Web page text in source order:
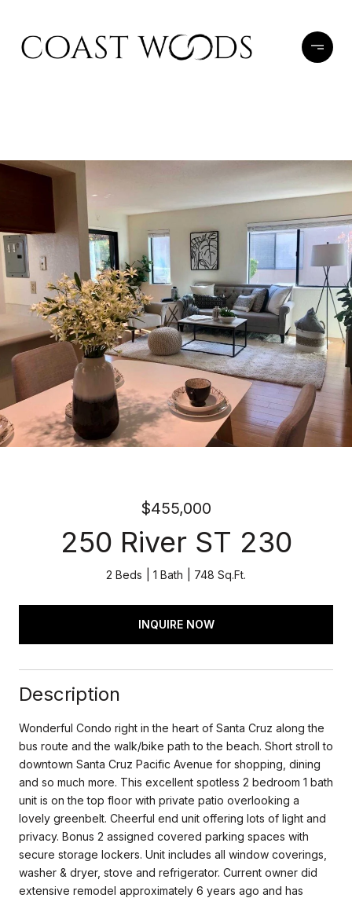
$455,000
250 River ST 230
2 Beds 1 Bath 748 Sq.Ft.
INQUIRE NOW
Description
Wonderful Condo right in the heart of Santa Cruz along the
bus route and the walk/bike path to the beach. Short stroll to
downtown Santa Cruz Pacific Avenue for shopping, dining
and so much more. This excellent spotless 2 bedroom 1 bath
unit is on the top floor with private patio overlooking a
lovely greenbelt. Cheerful end unit offering lots of light and
privacy. Bonus 2 assigned covered parking spaces with
secure storage lockers. Unit includes all window coverings,
washer & dryer, stove and refrigerator. Current owner did
extensive remodel approximately 6 years ago and has